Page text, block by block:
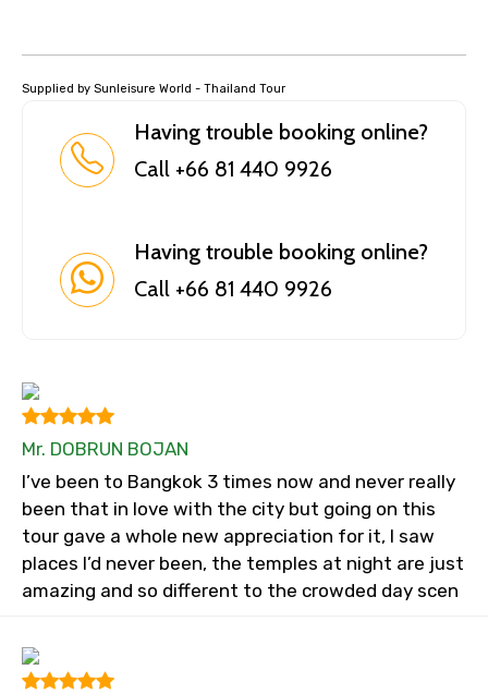
Supplied by Sunleisure World - Thailand Tour
Having trouble booking online?
Call +66 81 440 9926
Having trouble booking online?
Call +66 81 440 9926
Mr. DOBRUN BOJAN
I’ve been to Bangkok 3 times now and never really
been that in love with the city but going on this
tour gave a whole new appreciation for it, I saw
places I’d never been, the temples at night are just
amazing and so different to the crowded day scen